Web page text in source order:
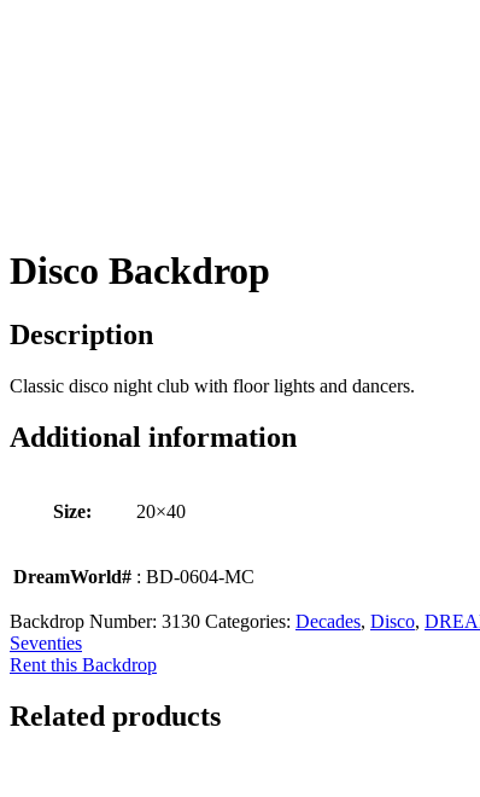
Disco Backdrop
Description
Classic disco night club with floor lights and dancers.
Additional information
Size: 20×40
DreamWorld# : BD-0604-MC
Backdrop Number: 3130 Categories: Decades, Disco,
Seventies
Rent this Backdrop
Related products